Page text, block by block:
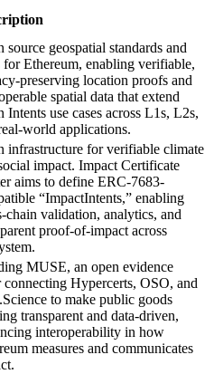
source geospatial standards and
for Ethereum, enabling verifiable,
preserving location proofs and
spatial data that extend
Intents use cases across L1s, L2s,
world applications.
infrastructure for verifiable climate
impact. Impact Certificate
aims to define ERC-7683-
“ImpactIntents,” enabling
chain validation, analytics, and
proof-of-impact across
MUSE, an open evidence
connecting Hypercerts, OSO, and
to make public goods
transparent and data-driven,
interoperability in how
measures and communicates